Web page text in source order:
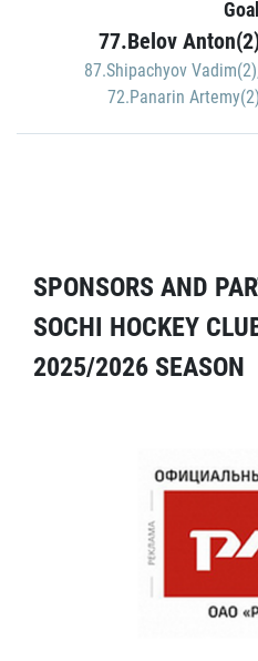
Goal
77.Belov
87.Shipachyov Vadim(2)
72.Panarin Artemy(2)
SPONSORS AND
SOCHI HOCKEY
2025/2026 SEASON